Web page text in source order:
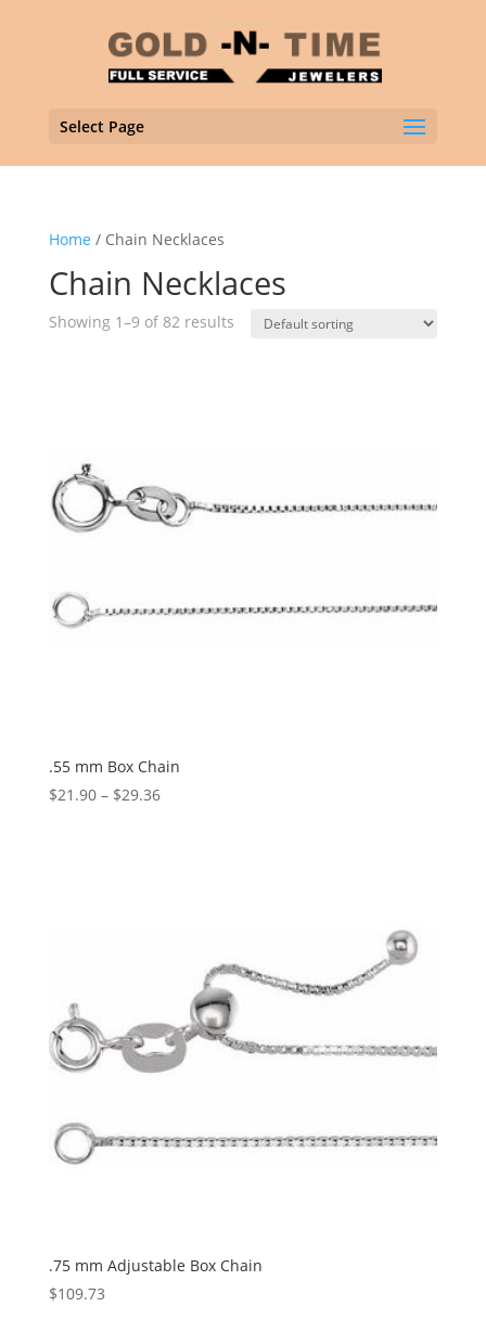
Select Page
Home / Chain Necklaces
Chain Necklaces
Showing 1–9 of 82 results
.55 mm Box Chain
$21.90 – $29.36Price
.75 mm Adjustable Box Chain
$109.73